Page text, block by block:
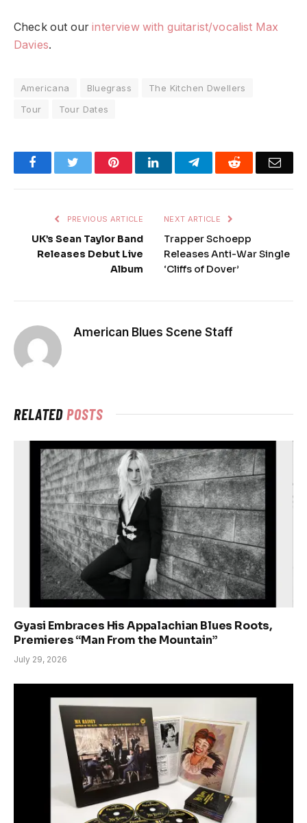
Check out ourinterview with guitarist/vocalist Max
Davies.
Americana Bluegrass
The Kitchen Dwellers
Tour
Tour Dates
FacebookTwitter PinterestLinkedInTelegramReddit
PREVIOUS ARTICLE
UK’s Sean Taylor Band
Releases Debut Live
Album
NEXT ARTICLE
Trapper Schoepp
Releases Anti-War Single
‘Cliffs of Dover’
American Blues Scene Staff
RELATEDPOSTS
Gyasi Embraces His Appalachian Blues Roots,
Premieres “Man From the Mountain”
July 29, 2026